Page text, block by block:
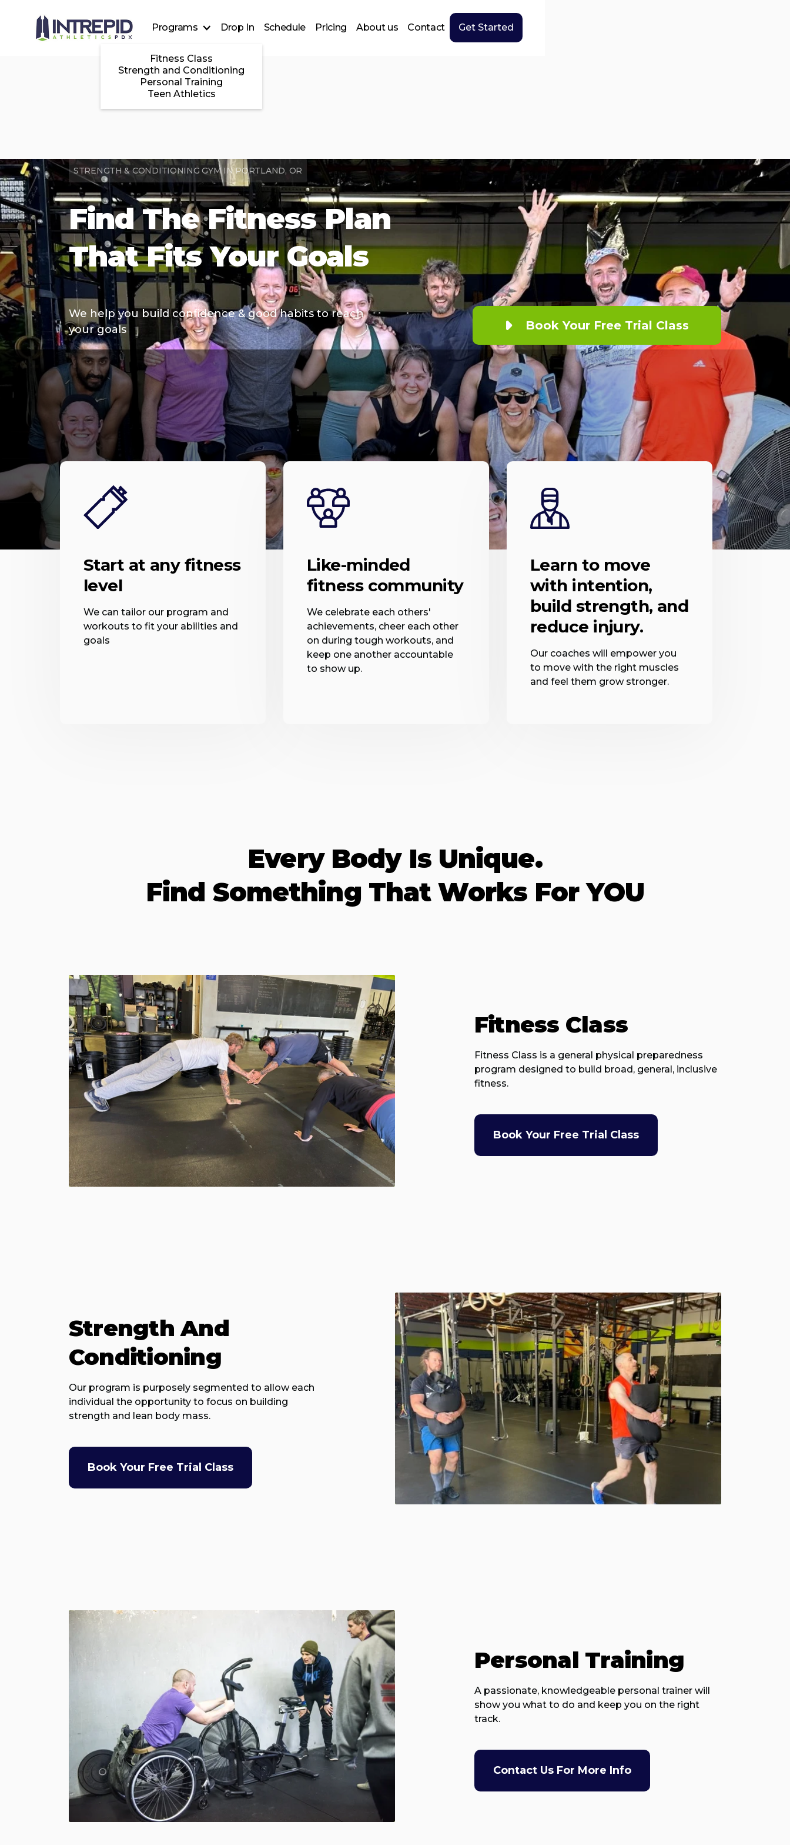
Programs
Fitness Class
Strength and Conditioning
Personal Training
Teen Athletics
Drop In Schedule Pricing About us Contact Get Started
STRENGTH & CONDITIONING GYM IN PORTLAND, OR
Find The Fitness Plan
That Fits Your Goals
We help you build confidence & good habits to reach
your goals
Book Your Free Trial Class
Start at any fitness
level
We can tailor our program and
workouts to fit your abilities and
goals
Like-minded
fitness community
We celebrate each others'
achievements, cheer each other
on during tough workouts, and
keep one another accountable
to show up.
Learn to move
with intention,
build strength, and
reduce injury.
Our coaches will empower you
to move with the right muscles
and feel them grow stronger.
Every Body Is Unique.
Find Something That Works For YOU
Fitness Class
Fitness Class is a general physical preparedness
program designed to build broad, general, inclusive
fitness.
Book Your Free Trial Class
Strength And
Conditioning
Our program is purposely segmented to allow each
individual the opportunity to focus on building
strength and lean body mass.
Book Your Free Trial Class
Personal Training
A passionate, knowledgeable personal trainer will
show you what to do and keep you on the right
track.
Contact Us For More Info